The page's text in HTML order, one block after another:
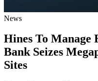
News
Hines To Manage
Bank Seizes
Sites